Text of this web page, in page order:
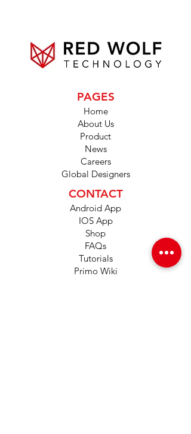
PAGES
Home
About Us
Product
News
Careers
Global Designers
CONTACT
Android App
IOS App
Shop
FAQs
Tutorials
Primo Wiki